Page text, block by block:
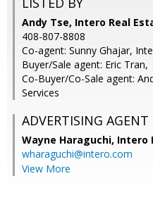
Andy Tse, Intero Real
408-807-8808
Co-agent: Sunny Ghajar,
Buyer/Sale agent: Eric Tran,
Co-Buyer/Co-Sale agent:
Services
ADVERTISING AGENT
Wayne Haraguchi, Intero
wharaguchi@intero.com
View More